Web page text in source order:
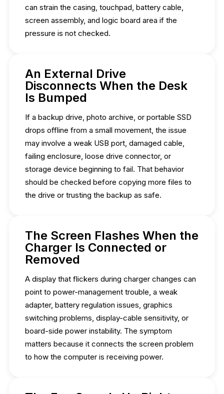
can strain the casing, touchpad, battery cable,
screen assembly, and logic board area if the
pressure is not checked.
An External Drive
Disconnects When the Desk
Is Bumped
If a backup drive, photo archive, or portable SSD
drops offline from a small movement, the issue
may involve a weak USB port, damaged cable,
failing enclosure, loose drive connector, or
storage device beginning to fail. That behavior
should be checked before copying more files to
the drive or trusting the backup as safe.
The Screen Flashes When the
Charger Is Connected or
Removed
A display that flickers during charger changes can
point to power-management trouble, a weak
adapter, battery regulation issues, graphics
switching problems, display-cable sensitivity, or
board-side power instability. The symptom
matters because it connects the screen problem
to how the computer is receiving power.